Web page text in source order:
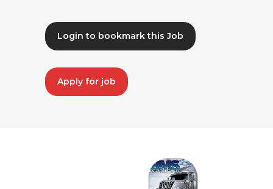
Login to bookmark this Job
Apply for job